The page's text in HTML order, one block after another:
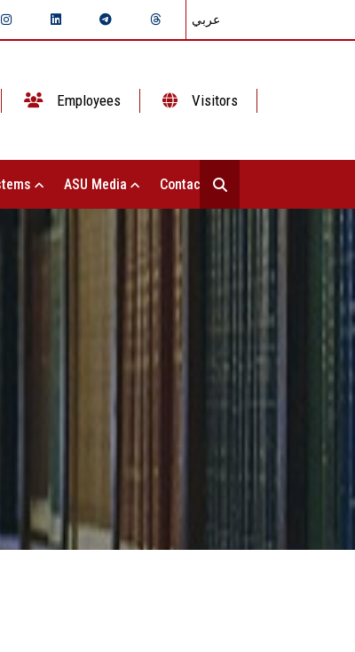
عربي
Employees Visitors
ASU Media Contact Us